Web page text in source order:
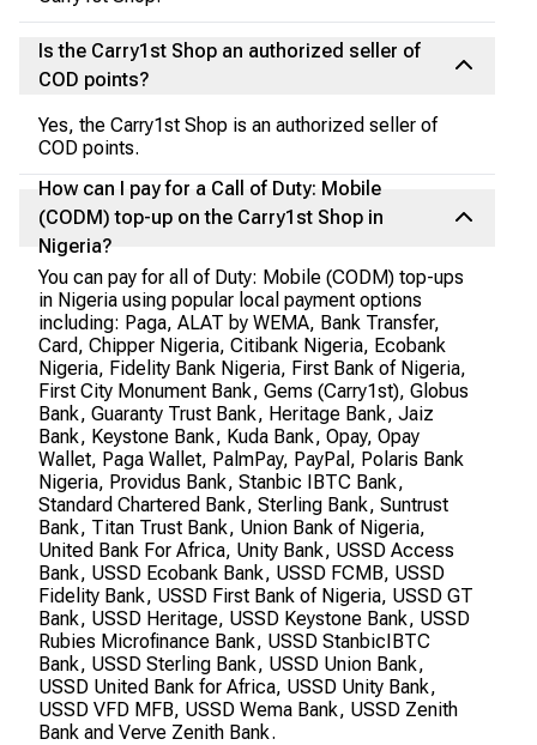
Is the Carry1st Shop an authorized seller of
COD points?
Yes, the Carry1st Shop is an authorized seller of
COD points.
How can I pay for a Call of Duty: Mobile
(CODM) top-up on the Carry1st Shop in
Nigeria?
You can pay for all of Duty: Mobile (CODM) top-ups
in Nigeria using popular local payment options
including: Paga, ALAT by WEMA, Bank Transfer,
Card, Chipper Nigeria, Citibank Nigeria, Ecobank
Nigeria, Fidelity Bank Nigeria, First Bank of Nigeria,
First City Monument Bank, Gems (Carry1st), Globus
Bank, Guaranty Trust Bank, Heritage Bank, Jaiz
Bank, Keystone Bank, Kuda Bank, Opay, Opay
Wallet, Paga Wallet, PalmPay, PayPal, Polaris Bank
Nigeria, Providus Bank, Stanbic IBTC Bank,
Standard Chartered Bank, Sterling Bank, Suntrust
Bank, Titan Trust Bank, Union Bank of Nigeria,
United Bank For Africa, Unity Bank, USSD Access
Bank, USSD Ecobank Bank, USSD FCMB, USSD
Fidelity Bank, USSD First Bank of Nigeria, USSD GT
Bank, USSD Heritage, USSD Keystone Bank, USSD
Rubies Microfinance Bank, USSD StanbicIBTC
Bank, USSD Sterling Bank, USSD Union Bank,
USSD United Bank for Africa, USSD Unity Bank,
USSD VFD MFB, USSD Wema Bank, USSD Zenith
Bank and Verve Zenith Bank.